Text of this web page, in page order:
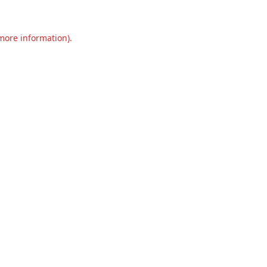
information).